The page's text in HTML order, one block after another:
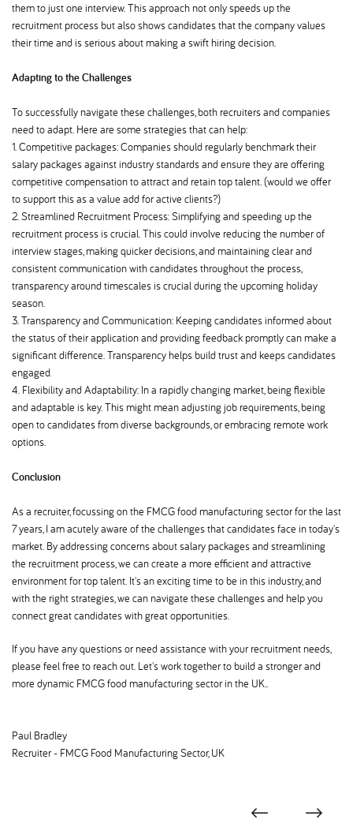
them to just one interview. This approach not only speeds up the
recruitment process but also shows candidates that the company values
their time and is serious about making a swift hiring decision.
Adapting to the Challenges
To successfully navigate these challenges, both recruiters and companies
need to adapt. Here are some strategies that can help:
1. Competitive packages: Companies should regularly benchmark their
salary packages against industry standards and ensure they are offering
competitive compensation to attract and retain top talent. (would we offer
to support this as a value add for active clients?)
2. Streamlined Recruitment Process: Simplifying and speeding up the
recruitment process is crucial. This could involve reducing the number of
interview stages, making quicker decisions, and maintaining clear and
consistent communication with candidates throughout the process,
transparency around timescales is crucial during the upcoming holiday
season.
3. Transparency and Communication: Keeping candidates informed about
the status of their application and providing feedback promptly can make a
significant difference. Transparency helps build trust and keeps candidates
engaged.
4. Flexibility and Adaptability: In a rapidly changing market, being flexible
and adaptable is key. This might mean adjusting job requirements, being
open to candidates from diverse backgrounds, or embracing remote work
options.
Conclusion
As a recruiter, focussing on the FMCG food manufacturing sector for the last
7 years, I am acutely aware of the challenges that candidates face in today's
market. By addressing concerns about salary packages and streamlining
the recruitment process, we can create a more efficient and attractive
environment for top talent. It's an exciting time to be in this industry, and
with the right strategies, we can navigate these challenges and help you
connect great candidates with great opportunities.
If you have any questions or need assistance with your recruitment needs,
please feel free to reach out. Let's work together to build a stronger and
more dynamic FMCG food manufacturing sector in the UK..
Paul Bradley
Recruiter - FMCG Food Manufacturing Sector, UK